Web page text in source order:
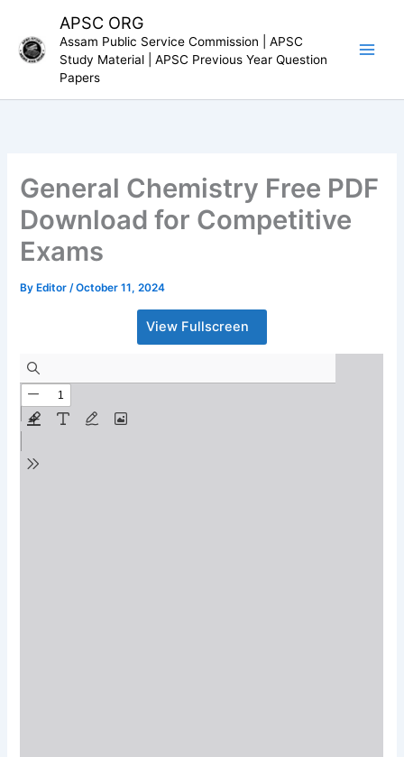
content
APSC ORG
Assam Public Service Commission | APSC
Study Material | APSC Previous Year Question
Papers
General Chemistry Free PDF
Download for Competitive
Exams
By Editor/October 11, 2024
View Fullscreen